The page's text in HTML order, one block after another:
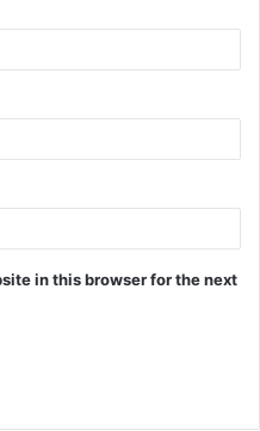
in this browser for the next